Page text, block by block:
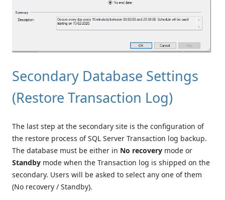
Secondary Database Settings
(Restore Transaction Log)
The last step at the secondary site is the configuration of
the restore process of SQL Server Transaction log backup.
The database must be either in No recovery mode or
Standby mode when the Transaction log is shipped on the
secondary. Users will be asked to select any one of them
(No recovery / Standby).